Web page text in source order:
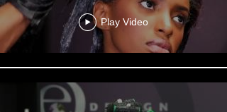
Play Video